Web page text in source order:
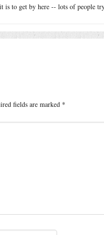
is to get by here -- lots of people
fields are marked *